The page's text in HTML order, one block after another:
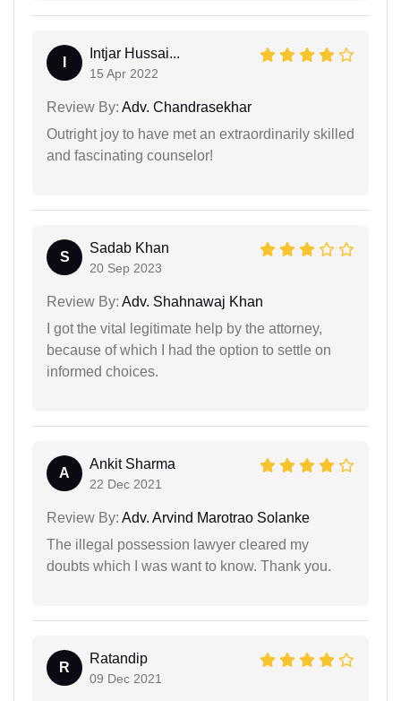
Intjar Hussai...
15 Apr 2022
Review By: Adv. Chandrasekhar
Outright joy to have met an extraordinarily skilled
and fascinating counselor!
S
Sadab Khan
20 Sep 2023
Review By: Adv. Shahnawaj Khan
I got the vital legitimate help by the attorney,
because of which I had the option to settle on
informed choices.
A
Ankit Sharma
22 Dec 2021
Review By: Adv. Arvind Marotrao Solanke
The illegal possession lawyer cleared my
doubts which I was want to know. Thank you.
R
Ratandip
09 Dec 2021